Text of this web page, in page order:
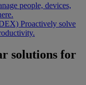
people, devices,
Proactively solve
solutions for